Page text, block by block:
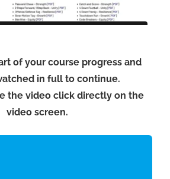
of your course progress and
in full to continue.
the video click directly on the
video screen.